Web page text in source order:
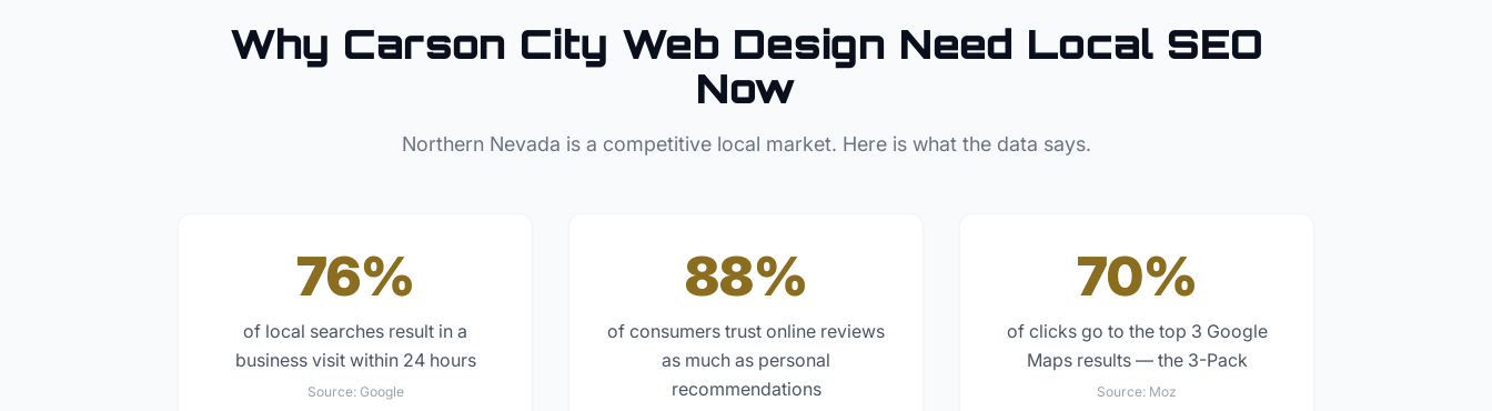
Why Carson City Web Design Need Local SEO
Now
Northern Nevada is a competitive local market. Here is what the data says.
76%
of local searches result in a
business visit within 24 hours
Source: Google
88%
of consumers trust online reviews
as much as personal
recommendations
70%
of clicks go to the top 3 Google
Maps results — the 3-Pack
Source: Moz